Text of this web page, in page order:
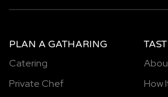
PLAN A GATHARING
Catering
Private Chef
How